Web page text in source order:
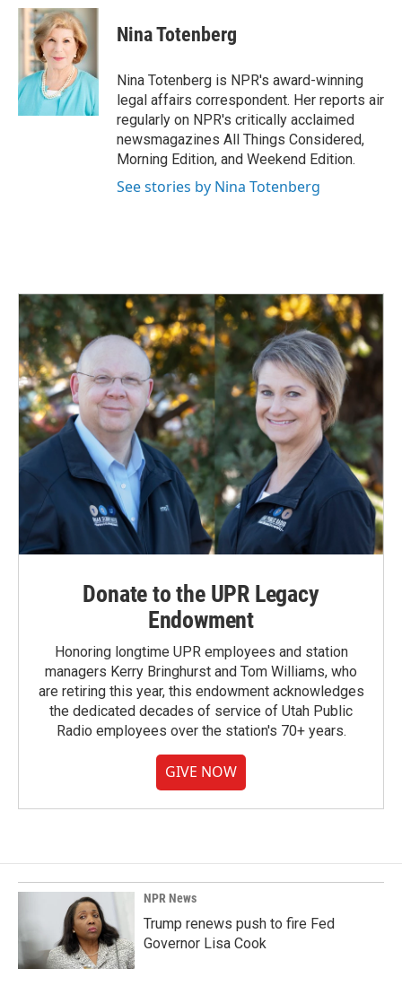
c
e
b
o
k
n
k
e
d
n
a
i
l
Nina Totenberg
Nina Totenberg is NPR's award-winning
legal affairs correspondent. Her reports air
regularly on NPR's critically acclaimed
newsmagazines All Things Considered,
Morning Edition, and Weekend Edition.
See stories by Nina Totenberg
Donate to the UPR Legacy
Endowment
Honoring longtime UPR employees and station
managers Kerry Bringhurst and Tom Williams, who
are retiring this year, this endowment acknowledges
the dedicated decades of service of Utah Public
Radio employees over the station's 70+ years.
GIVE NOW
NPR News
Trump renews push to fire Fed
Governor Lisa Cook